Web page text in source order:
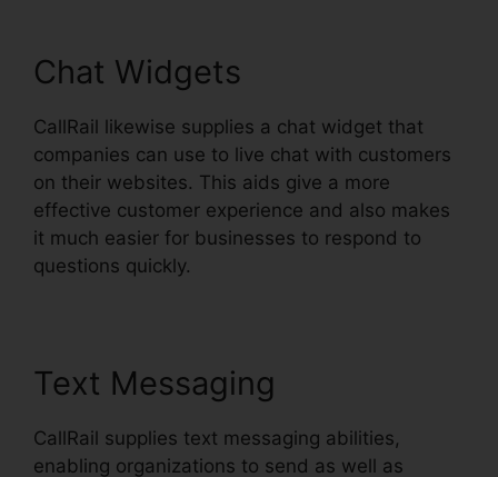
Chat Widgets
CallRail likewise supplies a chat widget that
companies can use to live chat with customers
on their websites. This aids give a more
effective customer experience and also makes
it much easier for businesses to respond to
questions quickly.
Text Messaging
CallRail supplies text messaging abilities,
enabling organizations to send as well as